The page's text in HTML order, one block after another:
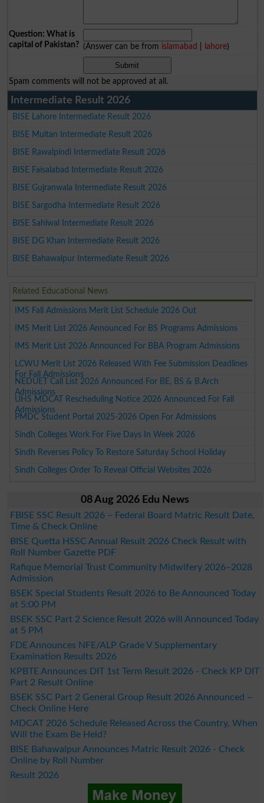
Question: What is
capital of Pakistan? (Answer can be from islamabad lahore)
Spam comments will not be approved at all.
Intermediate Result 2026
BISE Lahore Intermediate Result 2026
BISE Multan Intermediate Result 2026
BISE Rawalpindi Intermediate Result 2026
BISE Faisalabad Intermediate Result 2026
BISE Gujranwala Intermediate Result 2026
BISE Sargodha Intermediate Result 2026
BISE Sahiwal Intermediate Result 2026
BISE DG Khan Intermediate Result 2026
BISE Bahawalpur Intermediate Result 2026
Related Educational News
IMS Fall Admissions Merit List Schedule 2026 Out
IMS Merit List 2026 Announced For BS Programs Admissions
IMS Merit List 2026 Announced For BBA Program Admissions
LCWU Merit List 2026 Released With Fee Submission Deadlines
For Fall Admissions
NEDUET Call List 2026 Announced For BE, BS & B.Arch
Admissions
UHS MDCAT Rescheduling Notice 2026 Announced For Fall
Admissions
PMDC Student Portal 2025-2026 Open For Admissions
Sindh Colleges Work For Five Days In Week 2026
Sindh Reverses Policy To Restore Saturday School Holiday
Sindh Colleges Order To Reveal Official Websites 2026
08 Aug 2026 Edu News
FBISE SSC Result 2026 – Federal Board Matric Result Date,
Time & Check Online
BISE Quetta HSSC Annual Result 2026 Check Result with
Roll Number Gazette PDF
Rafique Memorial Trust Community Midwifery 2026–2028
Admission
BSEK Special Students Result 2026 to Be Announced Today
at 5:00 PM
BSEK SSC Part 2 Science Result 2026 will Announced Today
at 5 PM
FDE Announces NFE/ALP Grade V Supplementary
Examination Results 2026
KPBTE Announces DIT 1st Term Result 2026 - Check KP DIT
Part 2 Result Online
BSEK SSC Part 2 General Group Result 2026 Announced –
Check Online Here
MDCAT 2026 Schedule Released Across the Country, When
Will the Exam Be Held?
BISE Bahawalpur Announces Matric Result 2026 - Check
Online by Roll Number
Result 2026